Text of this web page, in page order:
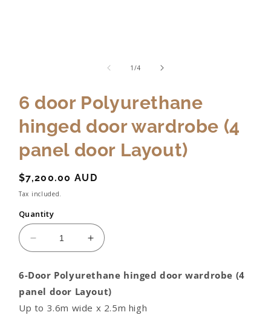
1 /of
4
6 door Polyurethane
hinged door wardrobe (4
panel door Layout)
Regular
price
$7,200.00 AUD
Tax included.
Quantity
Decrease
quantity
6
door
Polyurethane
Increase
quantity
for
6
door
Polyurethane
6-Door Polyurethane hinged door wardrobe (4
panel door Layout)
Up to 3.6m wide x 2.5m high